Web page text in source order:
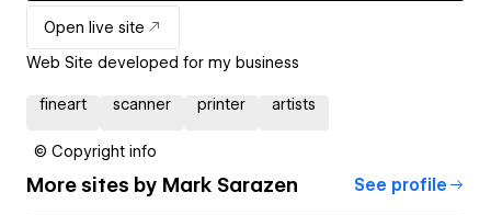
Open live site
Web Site developed for my business
fineart scanner printer artists
© Copyright info
More sites by Mark Sarazen See profile